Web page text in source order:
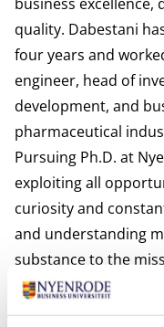
quality. Dabestani
four years and
engineer, head of
development, and
pharmaceutical
Pursuing Ph.D. at
exploiting all
curiosity and
and understanding
substance to the
Nyenrode.
Interests: